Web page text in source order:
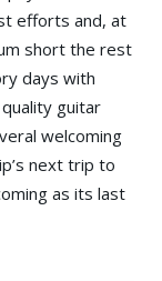
efforts and, at
short the rest
days with
guitar
welcoming
next trip to
as its last